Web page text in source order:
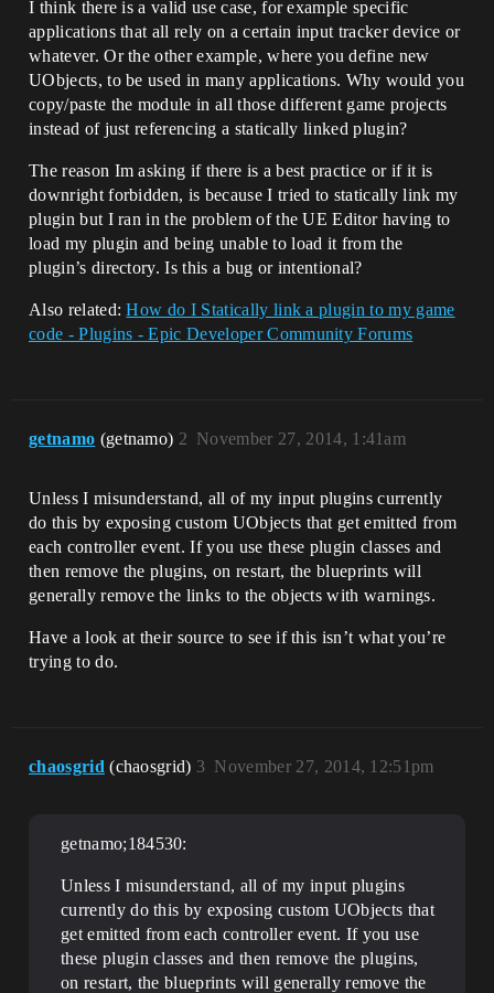
I think there is a valid use case, for example specific
applications that all rely on a certain input tracker device or
whatever. Or the other example, where you define new
UObjects, to be used in many applications. Why would you
copy/paste the module in all those different game projects
instead of just referencing a statically linked plugin?
The reason Im asking if there is a best practice or if it is
downright forbidden, is because I tried to statically link my
plugin but I ran in the problem of the UE Editor having to
load my plugin and being unable to load it from the
plugin’s directory. Is this a bug or intentional?
Also related:How do I Statically link a plugin to my game
code - Plugins - Epic Developer Community Forums
getnamo (getnamo) November 27, 2014, 1:41am
2
Unless I misunderstand, all of my input plugins currently
do this by exposing custom UObjects that get emitted from
each controller event. If you use these plugin classes and
then remove the plugins, on restart, the blueprints will
generally remove the links to the objects with warnings.
Have a look at their source to see if this isn’t what you’re
trying to do.
chaosgrid (chaosgrid) November 27, 2014, 12:51pm
3
getnamo;184530:
Unless I misunderstand, all of my input plugins
currently do this by exposing custom UObjects that
get emitted from each controller event. If you use
these plugin classes and then remove the plugins,
on restart, the blueprints will generally remove the